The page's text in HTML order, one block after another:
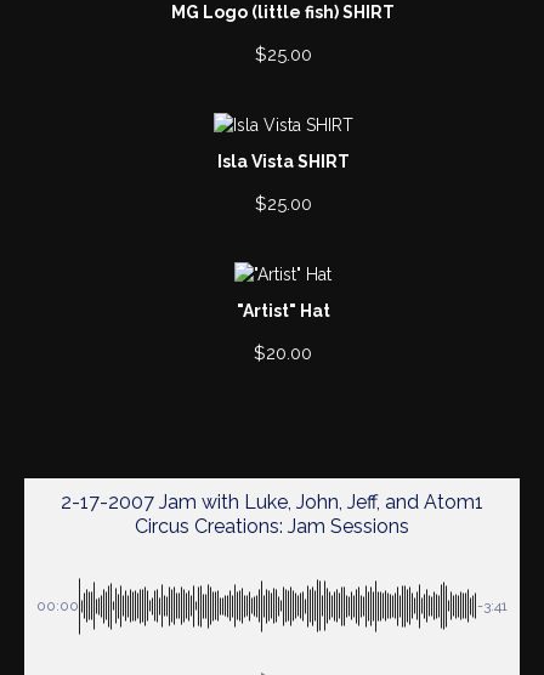
MG Logo (little fish) SHIRT
$25.00
Isla Vista SHIRT
$25.00
"Artist" Hat
$20.00
2-17-2007 Jam with Luke, John, Jeff, and Atom1
Circus Creations: Jam Sessions
00:00 -3:41